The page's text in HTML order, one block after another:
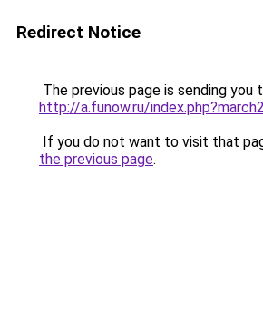
Redirect Notice
The previous page is sending you
http://a.funow.ru/
If you do not want to visit that
the previous page.